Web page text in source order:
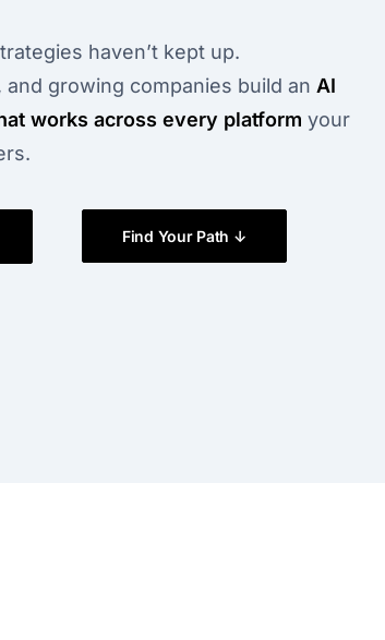
haven’t kept up.
and growing companies build an AI
works across every platform your
Find Your Path ↓